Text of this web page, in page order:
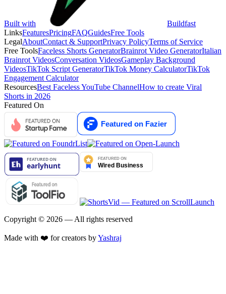
Built with
Buildfast
LinksFeaturesPricingFAQGuidesFree Tools
LegalAboutContact & SupportPrivacy PolicyTerms of Service
Free ToolsFaceless Shorts GeneratorBrainrot Video GeneratorItalian
Brainrot VideosConversation VideosGameplay Background
VideosTikTok Script GeneratorTikTok Money CalculatorTikTok
Engagement Calculator
ResourcesBest Faceless YouTube ChannelHow to create Viral
Shorts in 2026
Featured On
Copyright © 2026 — All rights reserved
Made with ❤️ for creators byYashraj